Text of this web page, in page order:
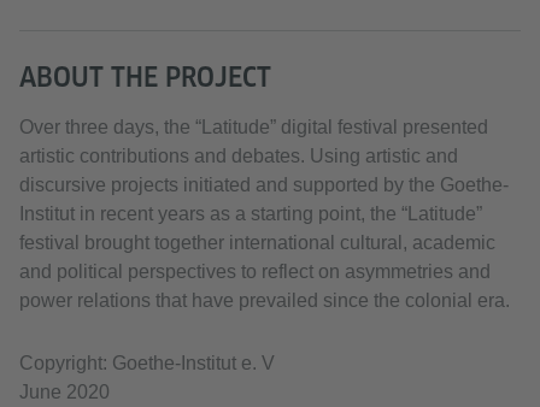
ABOUT THE PROJECT
Over three days, the “Latitude” digital festival presented
artistic contributions and debates. Using artistic and
discursive projects initiated and supported by the Goethe-
Institut in recent years as a starting point, the “Latitude”
festival brought together international cultural, academic
and political perspectives to reflect on asymmetries and
power relations that have prevailed since the colonial era.
Copyright: Goethe-Institut e. V
June 2020